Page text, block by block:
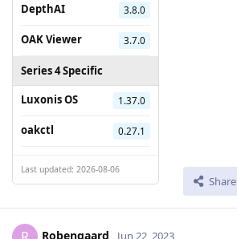
DepthAI
3.8.0
OAK Viewer 3.7.0
Series 4 Specific
Luxonis OS
1.37.0
oakctl 0.27.1
Last updated: 2026-08-06
Share
Robengaard Jun 22, 2023